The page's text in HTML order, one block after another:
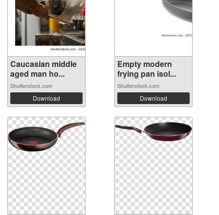
Caucasian middle
aged man ho...
Shutterstock.com
Download
Empty modern
frying pan isol...
Shutterstock.com
Download